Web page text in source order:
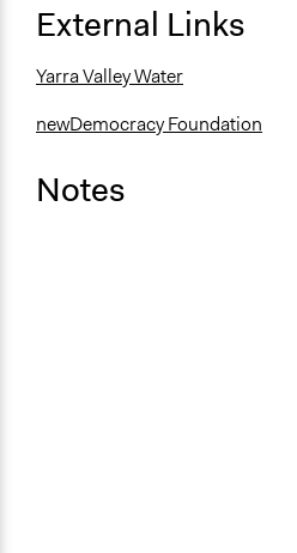
External Links
Yarra Valley Water
newDemocracy Foundation
Notes